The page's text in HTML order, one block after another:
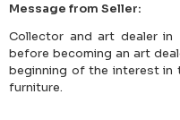
Message from Seller:
Collector and art dealer in
before becoming an art
beginning of the interest in
furniture.